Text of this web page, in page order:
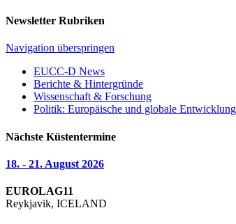
Newsletter Rubriken
Navigation überspringen
EUCC-D News
Berichte & Hintergründe
Wissenschaft & Forschung
Politik: Europäische und globale
Nächste Küstentermine
18. - 21. August 2026
EUROLAG11
Reykjavik, ICELAND